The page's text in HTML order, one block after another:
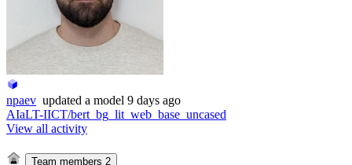
npaev updated a model 9 days ago
AIaLT-IICT/bert_bg_lit_web_base_uncased
View all activity
Team members 2